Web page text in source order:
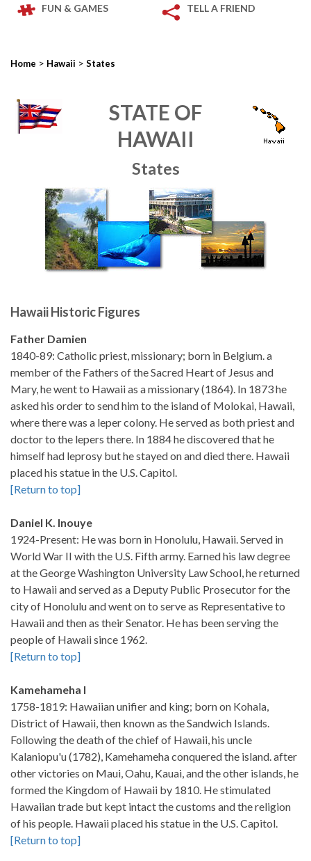
FUN & GAMES TELL A FRIEND
Home > Hawaii > States
STATE OF
HAWAII
States
Hawaii Historic Figures
Father Damien
1840-89: Catholic priest, missionary; born in Belgium. a
member of the Fathers of the Sacred Heart of Jesus and
Mary, he went to Hawaii as a missionary (1864). In 1873 he
asked his order to send him to the island of Molokai, Hawaii,
where there was a leper colony. He served as both priest and
doctor to the lepers there. In 1884 he discovered that he
himself had leprosy but he stayed on and died there. Hawaii
placed his statue in the U.S. Capitol.
[Return to top]
Daniel K. Inouye
1924-Present: He was born in Honolulu, Hawaii. Served in
World War II with the U.S. Fifth army. Earned his law degree
at the George Washington University Law School, he returned
to Hawaii and served as a Deputy Public Prosecutor for the
city of Honolulu and went on to serve as Representative to
Hawaii and then as their Senator. He has been serving the
people of Hawaii since 1962.
[Return to top]
Kamehameha I
1758-1819: Hawaiian unifier and king; born on Kohala,
District of Hawaii, then known as the Sandwich Islands.
Following the death of the chief of Hawaii, his uncle
Kalaniopu'u (1782), Kamehameha conquered the island. after
other victories on Maui, Oahu, Kauai, and the other islands, he
formed the Kingdom of Hawaii by 1810. He stimulated
Hawaiian trade but kept intact the customs and the religion
of his people. Hawaii placed his statue in the U.S. Capitol.
[Return to top]